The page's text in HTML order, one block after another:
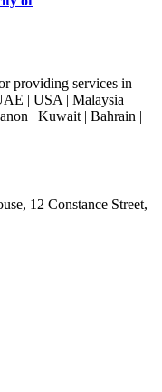
providing services in
| USA | Malaysia |
| Kuwait | Bahrain |
12 Constance Street,